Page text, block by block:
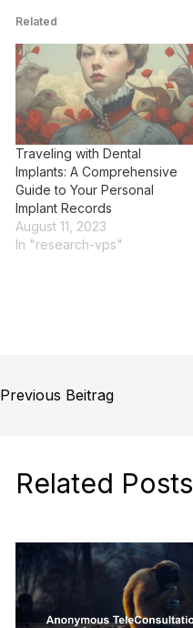
Related
Traveling with Dental
Implants: A Comprehensive
Guide to Your Personal
Implant Records
August 11, 2023
In "research-vps"
Previous Beitrag
Related Posts